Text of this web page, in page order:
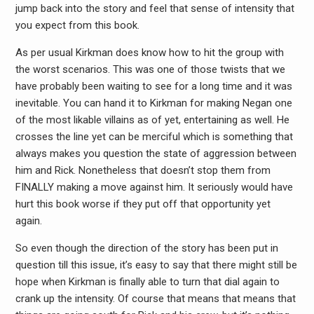
jump back into the story and feel that sense of intensity that
you expect from this book.
As per usual Kirkman does know how to hit the group with
the worst scenarios. This was one of those twists that we
have probably been waiting to see for a long time and it was
inevitable. You can hand it to Kirkman for making Negan one
of the most likable villains as of yet, entertaining as well. He
crosses the line yet can be merciful which is something that
always makes you question the state of aggression between
him and Rick. Nonetheless that doesn’t stop them from
FINALLY making a move against him. It seriously would have
hurt this book worse if they put off that opportunity yet
again.
So even though the direction of the story has been put in
question till this issue, it’s easy to say that there might still be
hope when Kirkman is finally able to turn that dial again to
crank up the intensity. Of course that means that means that